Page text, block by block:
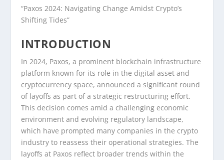
“Paxos 2024: Navigating Change Amidst Crypto’s
Shifting Tides”
INTRODUCTION
In 2024, Paxos, a prominent blockchain infrastructure
platform known for its role in the digital asset and
cryptocurrency space, announced a significant round
of layoffs as part of a strategic restructuring effort.
This decision comes amid a challenging economic
environment and evolving regulatory landscape,
which have prompted many companies in the crypto
industry to reassess their operational strategies. The
layoffs at Paxos reflect broader trends within the